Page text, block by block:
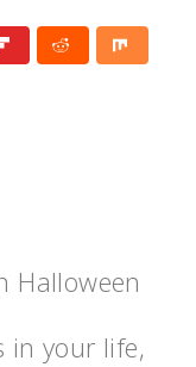
Halloween
in your life,